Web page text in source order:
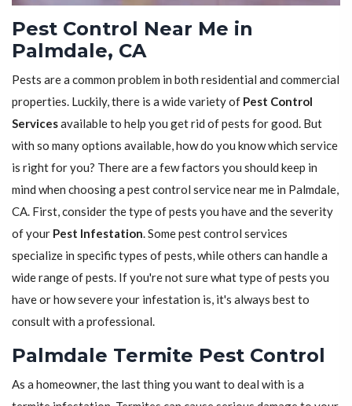
Pest Control Near Me in
Palmdale, CA
Pests are a common problem in both residential and commercial
properties. Luckily, there is a wide variety of Pest Control
Servicesavailable to help you get rid of pests for good. But
with so many options available, how do you know which service
is right for you? There are a few factors you should keep in
mind when choosing a pest control service near me in Palmdale,
CA. First, consider the type of pests you have and the severity
of your Pest Infestation. Some pest control services
specialize in specific types of pests, while others can handle a
wide range of pests. If you're not sure what type of pests you
have or how severe your infestation is, it's always best to
consult with a professional.
Palmdale Termite Pest Control
As a homeowner, the last thing you want to deal with is a